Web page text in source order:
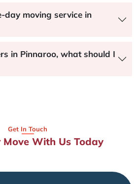
day moving service in
in Pinnaroo, what should I
Get In Touch
Move With Us Today